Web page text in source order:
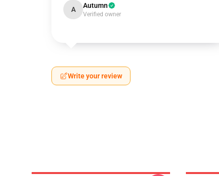
A Autumn
Verified owner
Write your review